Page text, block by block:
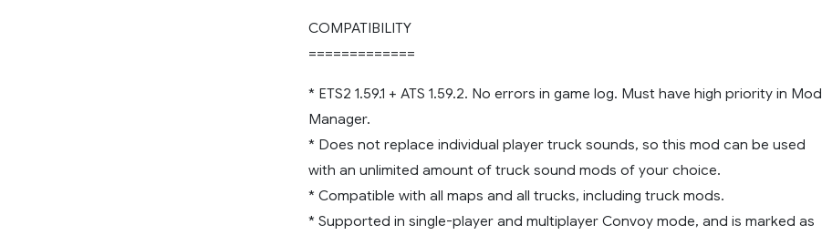
COMPATIBILITY
=============
* ETS2 1.59.1 + ATS 1.59.2. No errors in game log. Must have high priority in Mod
Manager.
* Does not replace individual player truck sounds, so this mod can be used
with an unlimited amount of truck sound mods of your choice.
* Compatible with all maps and all trucks, including truck mods.
* Supported in single-player and multiplayer Convoy mode, and is marked as